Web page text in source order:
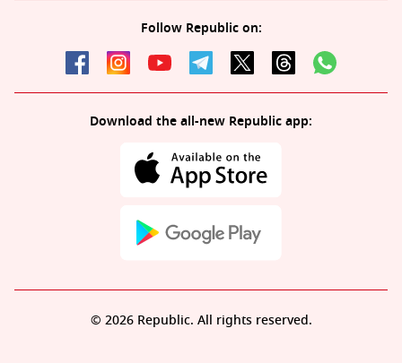
Follow Republic on:
Download the all-new Republic app:
© 2026 Republic. All rights reserved.